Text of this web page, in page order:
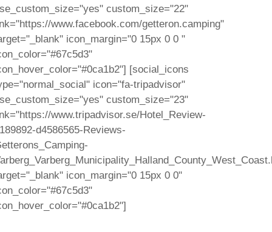
custom_size="22"
www.facebook.com/getteron.camping"
icon_margin="0 15px 0 0 "
[social_icons
icon="fa-tripadvisor"
custom_size="23"
www.tripadvisor.se/Hotel_Review-
d4586565-Reviews-
icon_margin="0 15px 0 0"